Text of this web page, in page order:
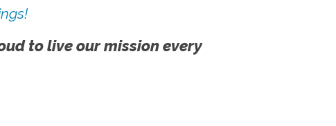
to live our mission every